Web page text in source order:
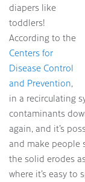
diapers like
toddlers!
According to the
Centers for
Disease Control
and Prevention,
in a recirculating
contaminants
again, and it’s
and make people
the solid erodes
where it’s easy to